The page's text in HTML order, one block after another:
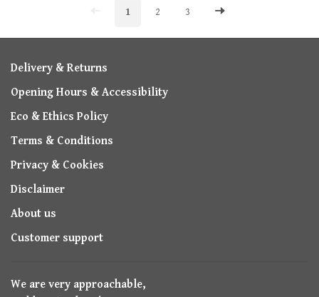
1 2 3
Delivery & Returns
Opening Hours & Accessibility
Eco & Ethics Policy
Terms & Conditions
Privacy & Cookies
Disclaimer
About us
Customer support
We are very approachable,